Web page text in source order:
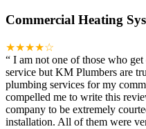
Commercial Heating
★★★★☆
“ I am not one of those who
service but KM Plumbers are
plumbing services for my
compelled me to write this
company to be extremely
installation. All of them were